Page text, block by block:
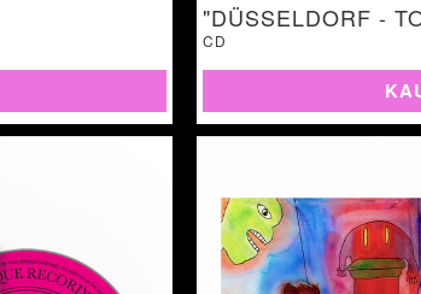
"DÜSSELDORF -
CD